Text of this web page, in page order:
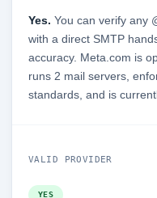
Yes. You can verify any
with a direct SMTP
accuracy. Meta.com is
runs 2 mail servers,
standards, and is
VALID PROVIDER
YES